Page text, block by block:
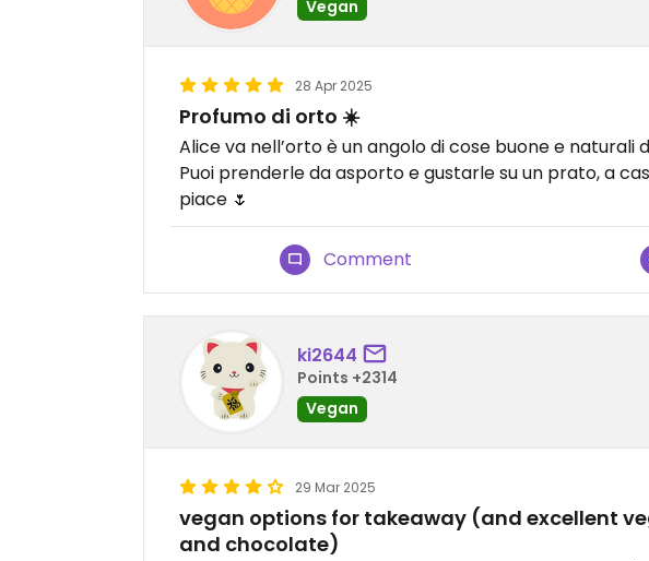
Vegan
28 Apr 2025
Profumo di orto ☀️
Alice va nell’orto è un angolo di cose buone e naturali
Puoi prenderle da asporto e gustarle su un prato, a
piace 🌷
Comment
ki2644
Points +2314
Vegan
29 Mar 2025
vegan options for takeaway (and excellent
and chocolate)